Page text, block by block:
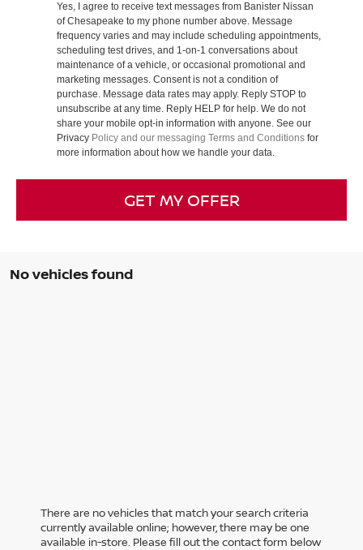
Yes, I agree to receive text messages from Banister Nissan
of Chesapeake to my phone number above. Message
frequency varies and may include scheduling appointments,
scheduling test drives, and 1-on-1 conversations about
maintenance of a vehicle, or occasional promotional and
marketing messages. Consent is not a condition of
purchase. Message data rates may apply. Reply STOP to
unsubscribe at any time. Reply HELP for help. We do not
share your mobile opt-in information with anyone. See our
Privacy Policy and our messaging Terms and Conditions for
more information about how we handle your data.
GET MY OFFER
No vehicles found
There are no vehicles that match your search criteria
currently available online; however, there may be one
available in-store. Please fill out the contact form below